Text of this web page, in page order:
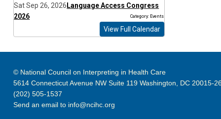
Sat Sep 26, 2026 Language Access Congress
2026
Category: Events
View Full Calendar
© National Council on Interpreting in Health Care
5614 Connecticut Avenue NW Suite 119 Washington, DC 20015-
(202) 505-1537
Send an email to info@ncihc.org